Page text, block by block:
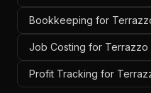
Bookkeeping for
Job Costing for Terrazzo
Profit Tracking for